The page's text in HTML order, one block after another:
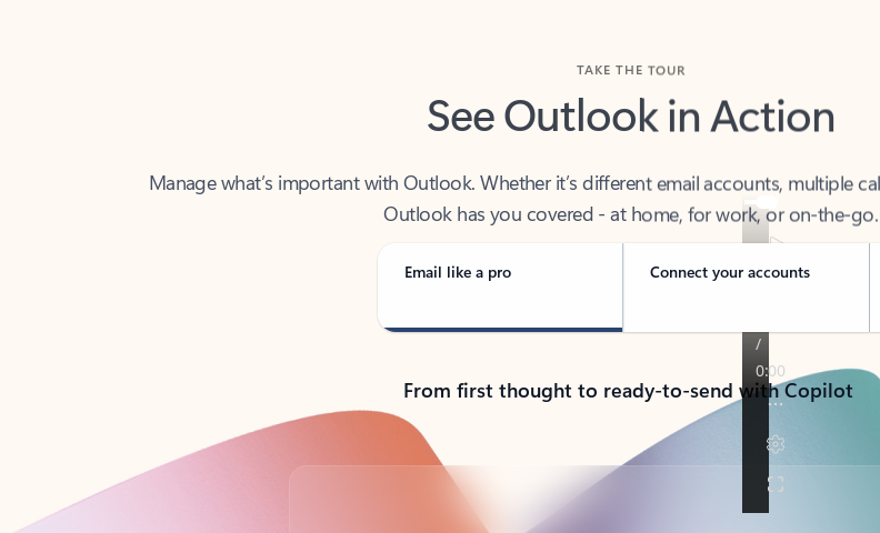
See Outlook in Action
Outlook has you covered - at home, for work, or on-the-go.
Email like a pro Connect your accounts
From first thought to ready-to-send with Copilot